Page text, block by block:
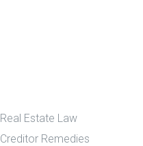
Real Estate Law
Creditor Remedies